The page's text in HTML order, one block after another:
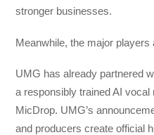
stronger businesses.
Meanwhile, the major players
UMG has already partnered
a responsibly trained AI vocal
MicDrop. UMG’s
and producers create official